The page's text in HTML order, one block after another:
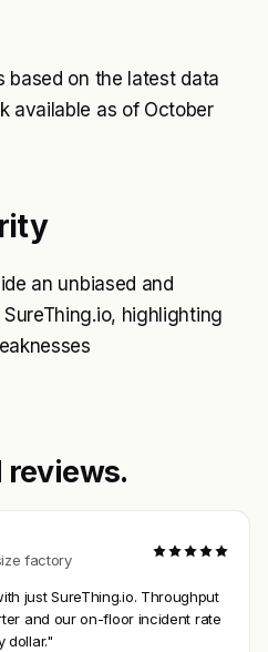
based on the latest data
available as of October
an unbiased and
highlighting
reviews.
factory
just SureThing.io. Throughput
and our on-floor incident rate
dollar."